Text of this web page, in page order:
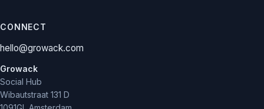
CONNECT
hello@growack.com
Growack
Social Hub
Wibautstraat 131 D